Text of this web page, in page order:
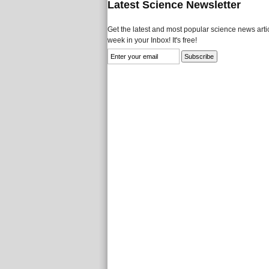
Latest Science Newsletter
Get the latest and most popular science news
week in your Inbox! It's free!